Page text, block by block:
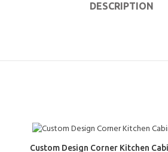
DESCRIPTION
Custom Design Corner Kitchen